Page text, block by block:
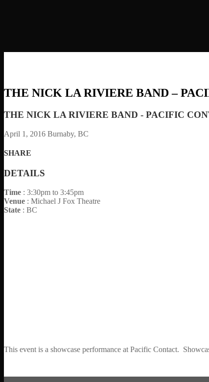
THE NICK LA RIVIERE BAND –
THE NICK LA RIVIERE BAND - PACIFIC
April 1, 2016 Burnaby, BC
SHARE
DETAILS
Time : 3:30pm to 3:45pm
Venue : Michael J Fox Theatre
State : BC
This event is a showcase performance at Pacific Contact.